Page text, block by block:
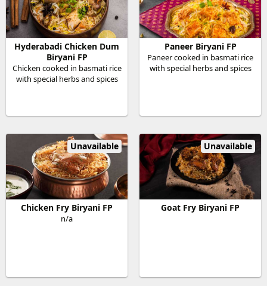
Hyderabadi Chicken Dum
Biryani FP
Chicken cooked in basmati rice
with special herbs and spices
Paneer Biryani FP
Paneer cooked in basmati rice
with special herbs and spices
Unavailable
Chicken Fry Biryani FP
n/a
Unavailable
Goat Fry Biryani FP